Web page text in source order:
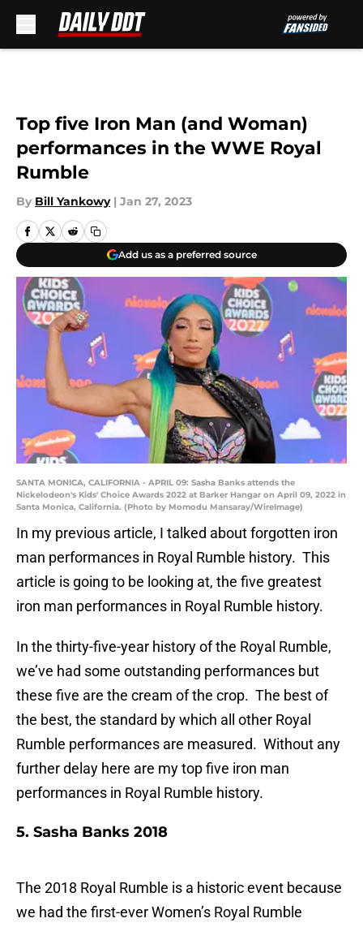
Top five Iron Man (and Woman)
performances in the WWE Royal
Rumble
By Bill Yankowy | Jan 27, 2023
Add us as a preferred source
SANTA MONICA, CALIFORNIA - APRIL 09: Sasha Banks attends the
Nickelodeon's Kids' Choice Awards 2022 at Barker Hangar on April 09, 2022 in
Santa Monica, California. (Photo by Momodu Mansaray/WireImage)
In my previous article, I talked about forgotten iron
man performances in Royal Rumble history. This
article is going to be looking at, the five greatest
iron man performances in Royal Rumble history.
In the thirty-five-year history of the Royal Rumble,
we’ve had some outstanding performances but
these five are the cream of the crop. The best of
the best, the standard by which all other Royal
Rumble performances are measured. Without any
further delay here are my top five iron man
performances in Royal Rumble history.
5. Sasha Banks 2018
The 2018 Royal Rumble is a historic event because
we had the first-ever Women’s Royal Rumble